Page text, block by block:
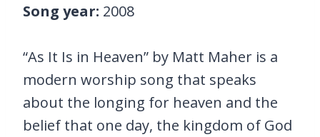
Song year: 2008
“As It Is in Heaven” by Matt Maher is a
modern worship song that speaks
about the longing for heaven and the
belief that one day, the kingdom of God